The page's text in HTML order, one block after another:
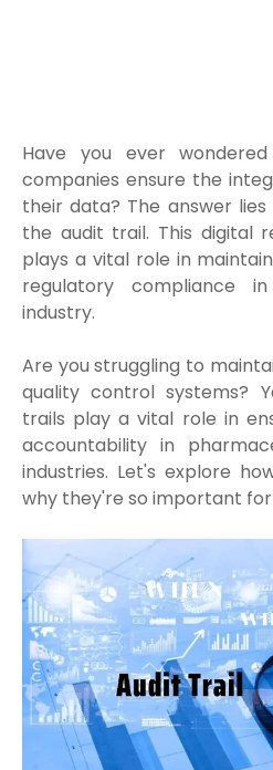
Have you ever
companies ensure the
their data? The answer
the audit trail. This digital
plays a vital role in
regulatory compliance
industry.
Are you struggling to
quality control systems?
trails play a vital role in
accountability in
industries. Let's explore
why they're so important